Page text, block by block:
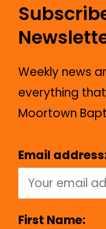
Weekly news
everything
Moortown
Email
First Name: